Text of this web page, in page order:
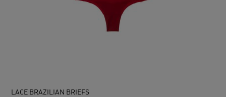
LACE BRAZILIAN BRIEFS